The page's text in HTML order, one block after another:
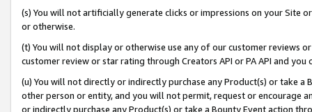
(s) You will not artificially generate clicks or impressions on your Site
or otherwise.
(t) You will not display or otherwise use any of our customer reviews
customer review or star rating through Creators API or PA API and
(u) You will not directly or indirectly purchase any Product(s) or take
other person or entity, and you will not permit, request or encourage
or indirectly purchase any Product(s) or take a Bounty Event action